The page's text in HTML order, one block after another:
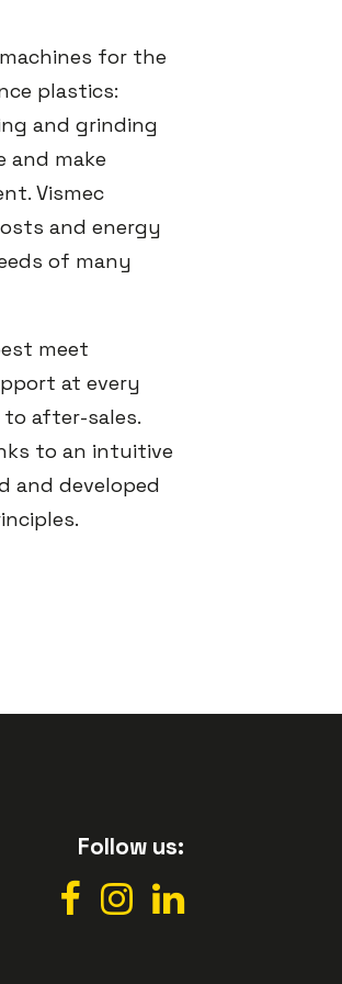
for the
plastics:
and grinding
and make
Vismec
and energy
of many
meet
at every
after-sales.
to an intuitive
and developed
Follow us: